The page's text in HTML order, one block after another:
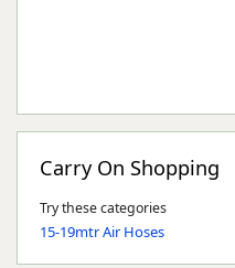
Carry On Shopping
Try these categories
15-19mtr Air Hoses